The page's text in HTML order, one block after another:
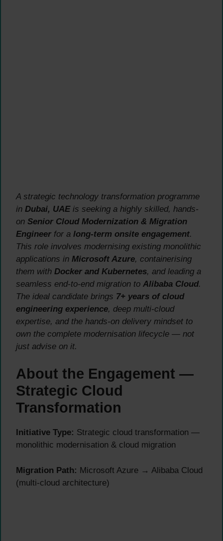
A strategic technology transformation programme
in Dubai, UAEis seeking a highly skilled, hands-
on Senior Cloud Modernization & Migration
Engineer for a long-term onsite engagement.
This role involves modernising existing monolithic
applications in Microsoft Azure, containerising
them with Docker and Kubernetes, and leading a
seamless end-to-end migration to Alibaba Cloud.
The ideal candidate brings 7+ years of cloud
engineering experience, deep multi-cloud
expertise, and the hands-on delivery mindset to
own the complete modernisation lifecycle — not
just advise on it.
About the Engagement —
Strategic Cloud
Transformation
Initiative Type: Strategic cloud transformation —
monolithic modernisation & cloud migration
Migration Path: Microsoft Azure → Alibaba Cloud
(multi-cloud architecture)